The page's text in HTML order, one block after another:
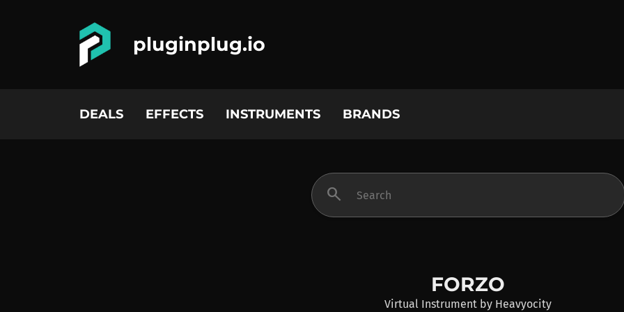
pluginplug.io
DEALS EFFECTS INSTRUMENTS BRANDS
search
FORZO
Virtual Instrument by Heavyocity